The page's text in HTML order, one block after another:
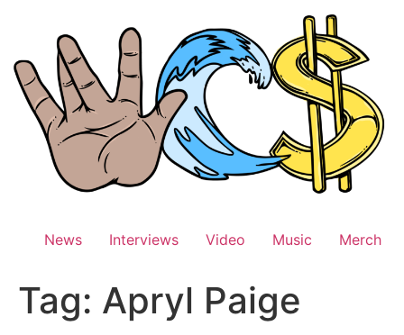
News Interviews Video Music Merch
Tag: Apryl Paige